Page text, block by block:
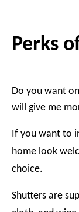
Perks
Do you want
will give me
If you want to
home look
choice.
Shutters are